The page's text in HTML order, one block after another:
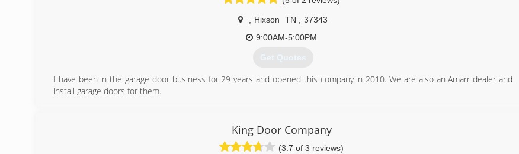
Hixson TN
37343
9:00AM-5:00PM
Get Quotes
I have been in the garage door business for 29 years and opened this company in 2010. We are also an Amarr dealer and
install garage doors for them.
garagedoordoctorhixsontn.com
King Door Company
(3.7 of 3 reviews)